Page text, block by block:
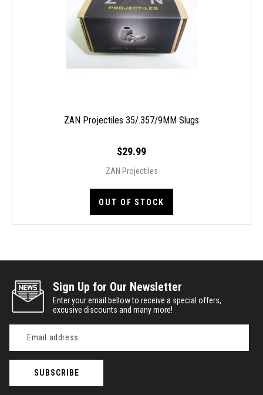
ZAN Projectiles 35/.357/9MM Slugs
$29.99
ZAN Projectiles
OUT OF STOCK
Sign Up for Our Newsletter
Enter your email bellow to receive a special offers,
excusive discounts and many more!
Address